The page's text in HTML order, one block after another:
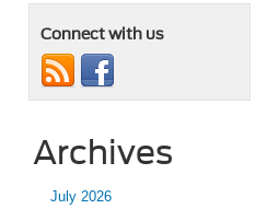
Connect with us
Archives
July 2026